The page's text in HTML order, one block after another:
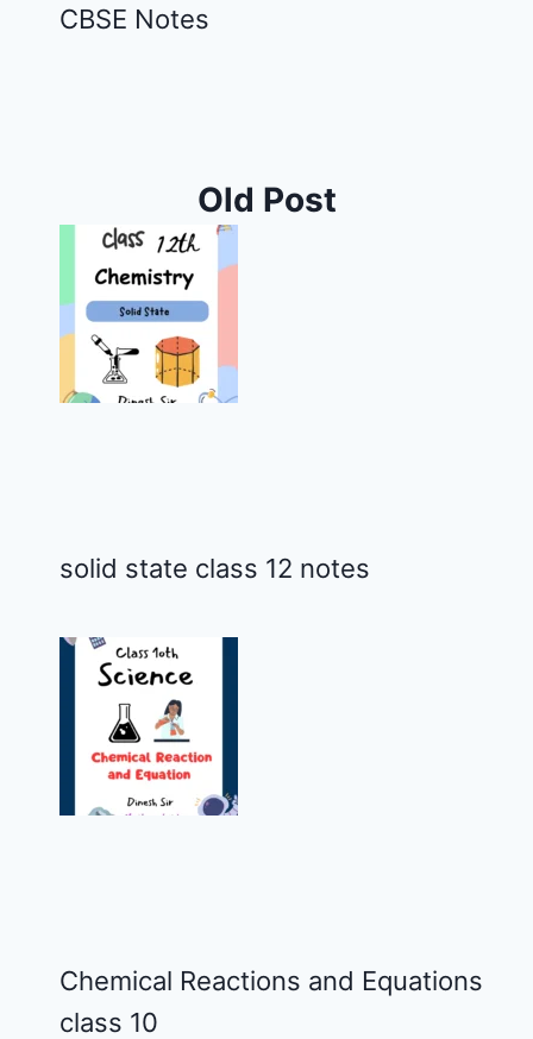
CBSE Notes
Old Post
solid state class 12 notes
Chemical Reactions and Equations
class 10